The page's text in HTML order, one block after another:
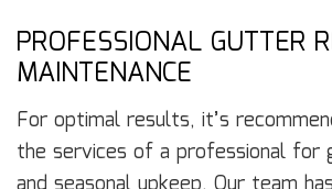
PROFESSIONAL GUTTER
MAINTENANCE
For optimal results, it’s
the services of a professional for